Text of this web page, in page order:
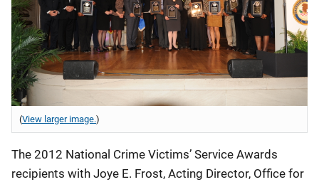
(View larger image.)
The 2012 National Crime Victims’ Service Awards
recipients with Joye E. Frost, Acting Director, Office for